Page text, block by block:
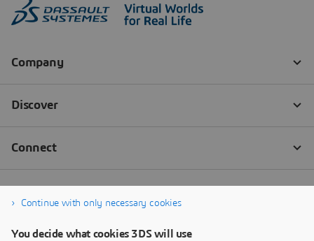
Continue with only necessary cookies
You decide what cookies 3DS will use